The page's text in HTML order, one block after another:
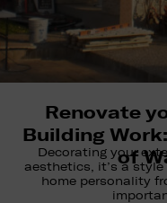
Renovate
Building
of
Decorating your
aesthetics, it’s a
home personality